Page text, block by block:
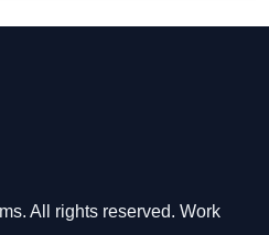
All rights reserved. Work